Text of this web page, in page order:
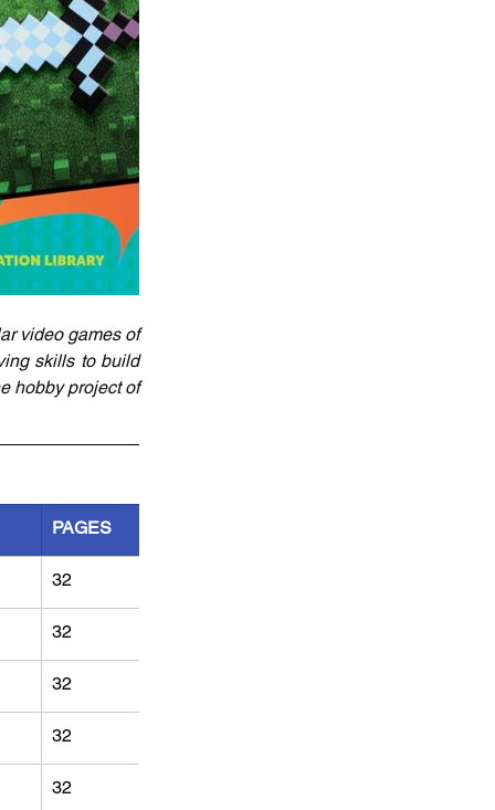
video games of
skills to build
hobby project of
PAGES
32
32
32
32
32